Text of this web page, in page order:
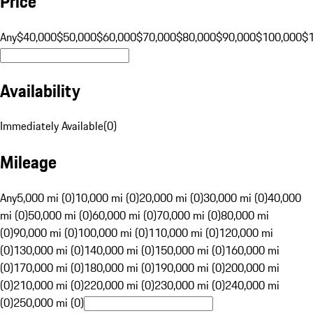
Any$40,000$50,000$60,000$70,000$80,000$90,000$100,000
Availability
Immediately Available(0)
Mileage
Any5,000 mi (0)10,000 mi (0)20,000 mi (0)30,000 mi (0)40,000
mi (0)50,000 mi (0)60,000 mi (0)70,000 mi (0)80,000 mi
(0)90,000 mi (0)100,000 mi (0)110,000 mi (0)120,000 mi
(0)130,000 mi (0)140,000 mi (0)150,000 mi (0)160,000 mi
(0)170,000 mi (0)180,000 mi (0)190,000 mi (0)200,000 mi
(0)210,000 mi (0)220,000 mi (0)230,000 mi (0)240,000 mi
(0)250,000 mi (0)